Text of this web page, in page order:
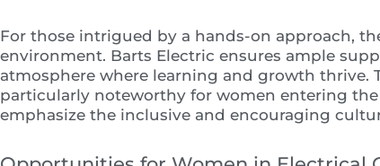
For those intrigued by a hands-on approach,
environment. Barts Electric ensures ample
atmosphere where learning and growth
particularly noteworthy for women entering
emphasize the inclusive and encouraging